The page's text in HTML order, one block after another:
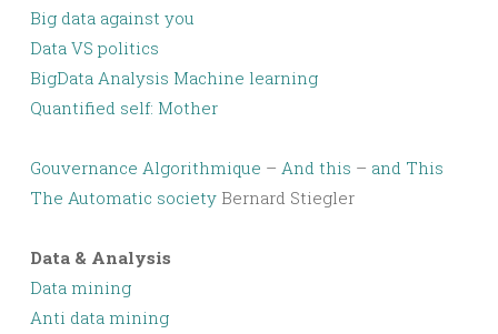
Big data against you
Data VS politics
BigData Analysis Machine learning
Quantified self: Mother
Gouvernance Algorithmique – And this – and This
The Automatic society Bernard Stiegler
Data & Analysis
Data mining
Anti data mining